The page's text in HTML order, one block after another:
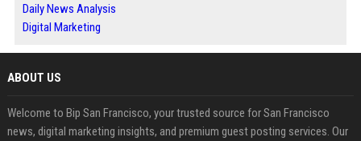
Daily News Analysis
Digital Marketing
ABOUT US
Welcome to Bip San Francisco, your trusted source for San Francisco
news, digital marketing insights, and premium guest posting services. Our